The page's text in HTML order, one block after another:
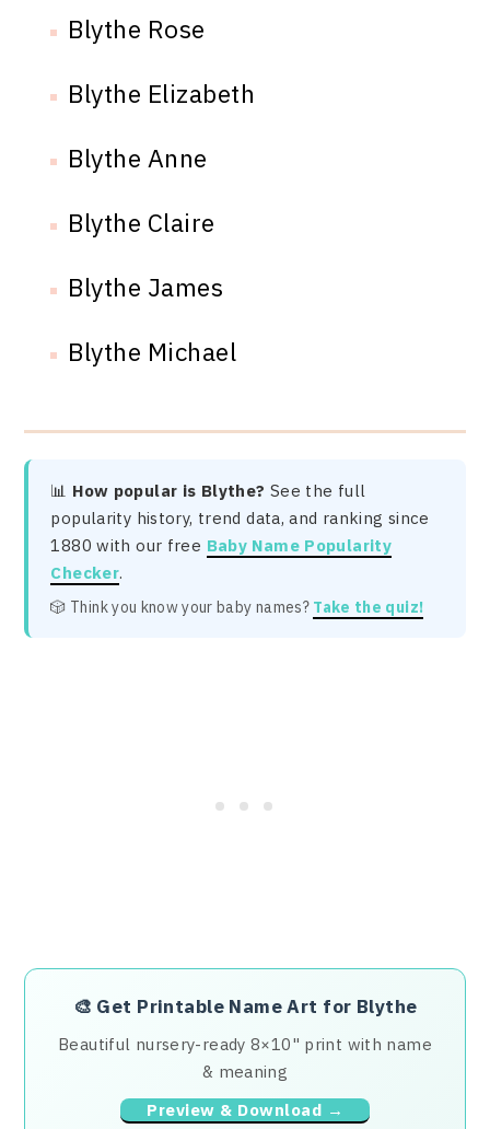
Blythe Rose
Blythe Elizabeth
Blythe Anne
Blythe Claire
Blythe James
Blythe Michael
📊 How popular is Blythe? See the full
popularity history, trend data, and ranking since
1880 with our free Baby Name Popularity
Checker.
🎲 Think you know your baby names? Take the quiz!
🎨 Get Printable Name Art for Blythe
Beautiful nursery-ready 8×10" print with name
& meaning
Preview & Download →